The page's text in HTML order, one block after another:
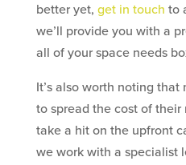
better yet, get in touch to
we’ll provide you with a
all of your space needs
It’s also worth noting
to spread the cost of
take a hit on the upfront
we work with a specialist